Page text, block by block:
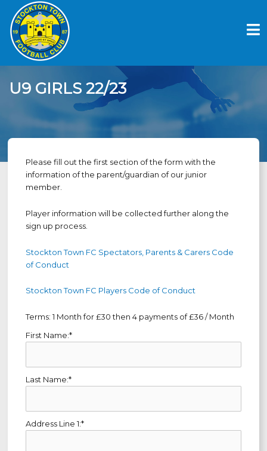
content
U9 GIRLS 22/23
Please fill out the first section of the form with the
information of the parent/guardian of our junior
member.
Player information will be collected further along the
sign up process.
Stockton Town FC Spectators, Parents & Carers Code
of Conduct
Stockton Town FC Players Code of Conduct
Terms: 1 Month for £30 then 4 payments of £36 / Month
First Name:*
Last Name:*
Address Line 1:*